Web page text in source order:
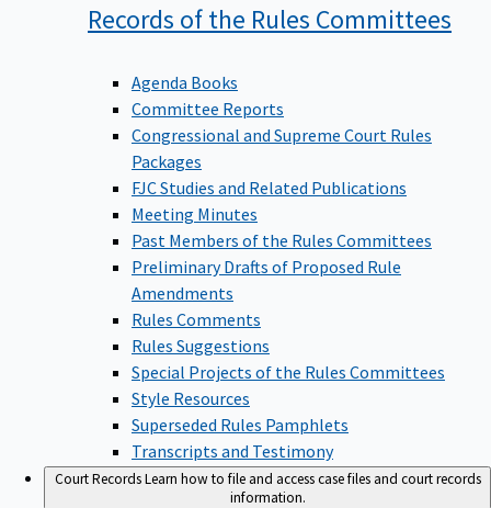
Records of the Rules Committees
Agenda Books
Committee Reports
Congressional and Supreme Court Rules
Packages
FJC Studies and Related Publications
Meeting Minutes
Past Members of the Rules Committees
Preliminary Drafts of Proposed Rule
Amendments
Rules Comments
Rules Suggestions
Special Projects of the Rules Committees
Style Resources
Superseded Rules Pamphlets
Transcripts and Testimony
Court RecordsLearn how to file and access case files and court records
information.